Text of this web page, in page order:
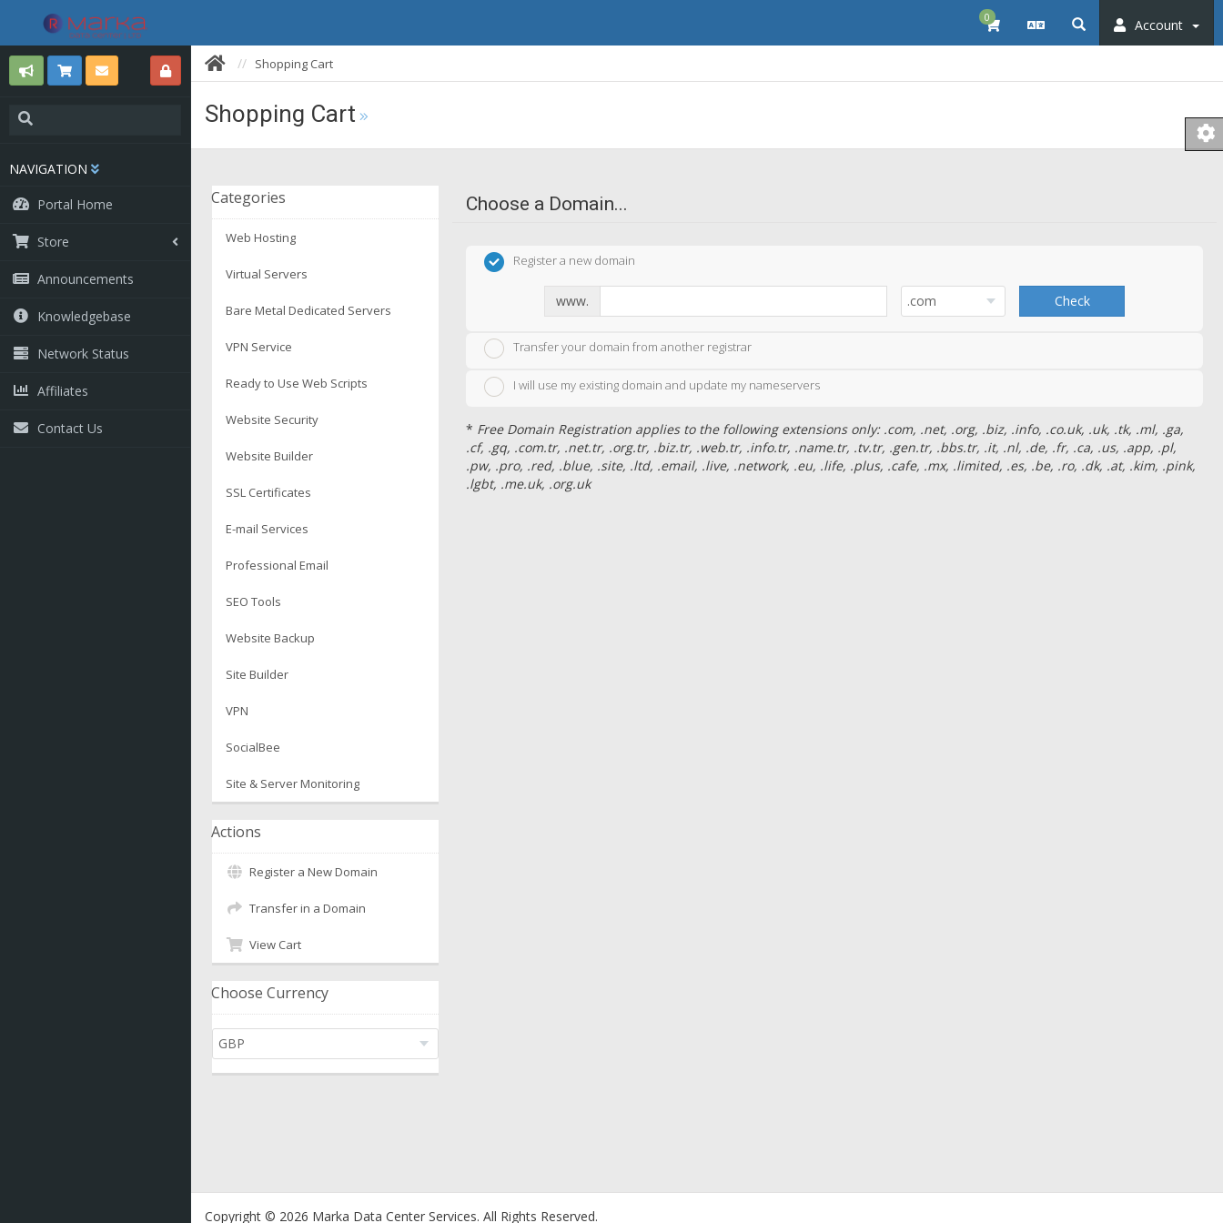
0 Account
NAVIGATION
Portal Home
Store
Announcements
Knowledgebase
Network Status
Affiliates
Contact Us
Shopping Cart
Shopping Cart
Categories
Web Hosting
Virtual Servers
Bare Metal Dedicated Servers
VPN Service
Ready to Use Web Scripts
Website Security
Website Builder
SSL Certificates
E-mail Services
Professional Email
SEO Tools
Website Backup
Site Builder
VPN
SocialBee
Site & Server Monitoring
Actions
Register a New Domain
Transfer in a Domain
View Cart
Choose Currency
Choose a Domain...
Register a new domain
www. Check
Transfer your domain from another registrar
I will use my existing domain and update my nameservers
* Free Domain Registration applies to the following extensions only: .com, .net, .org, .biz, .info, .co.uk, .uk, .tk, .ml, .ga,
.cf, .gq, .com.tr, .net.tr, .org.tr, .biz.tr, .web.tr, .info.tr, .name.tr, .tv.tr, .gen.tr, .bbs.tr, .it, .nl, .de, .fr, .ca, .us, .app, .pl,
.pw, .pro, .red, .blue, .site, .ltd, .email, .live, .network, .eu, .life, .plus, .cafe, .mx, .limited, .es, .be, .ro, .dk, .at, .kim, .pink,
.lgbt, .me.uk, .org.uk
Copyright © 2026 Marka Data Center Services. All Rights Reserved.